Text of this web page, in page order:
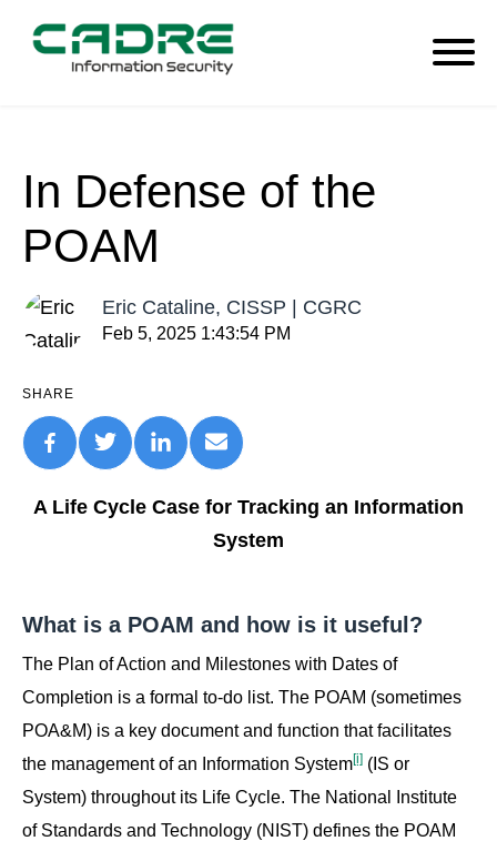
In Defense of the
POAM
Eric Cataline, CISSP | CGRC
Feb 5, 2025 1:43:54 PM
SHARE
A Life Cycle Case for Tracking an Information
System
What is a POAM and how is it useful?
The Plan of Action and Milestones with Dates of
Completion is a formal to-do list. The POAM (sometimes
POA&M) is a key document and function that facilitates
the management of an Information System[i] (IS or
System) throughout its Life Cycle. The National Institute
of Standards and Technology (NIST) defines the POAM